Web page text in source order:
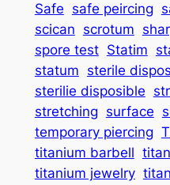
Safe safe peircing
scican scrotum
spore test Statim
statum sterile
sterilie disposible
stretching surface
temporary piercing
titanium barbell
titanium jewelry